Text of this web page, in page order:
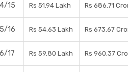
15 Rs 51.94 Lakh Rs 686.71
16 Rs 54.63 Lakh Rs 673.67
17 Rs 59.80 Lakh Rs 960.37